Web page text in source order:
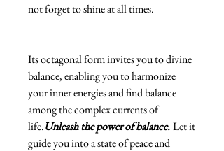
not forget to shine at all times.
Its octagonal form invites you to divine
balance, enabling you to harmonize
your inner energies and find balance
among the complex currents of
life.Unleash the power of balance.Let it
guide you into a state of peace and